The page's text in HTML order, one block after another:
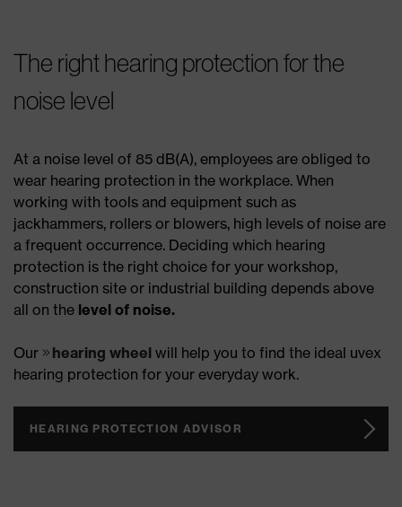
The right hearing protection for the
noise level
At a noise level of 85 dB(A), employees are obliged to
wear hearing protection in the workplace. When
working with tools and equipment such as
jackhammers, rollers or blowers, high levels of noise are
a frequent occurrence. Deciding which hearing
protection is the right choice for your workshop,
construction site or industrial building depends above
all on the level of noise.
Our hearing wheel will help you to find the ideal uvex
hearing protection for your everyday work.
HEARING PROTECTION ADVISOR